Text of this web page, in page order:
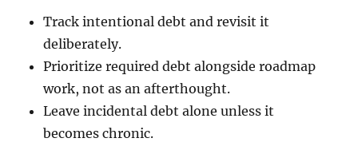
Track intentional debt and revisit it
deliberately.
Prioritize required debt alongside roadmap
work, not as an afterthought.
Leave incidental debt alone unless it
becomes chronic.